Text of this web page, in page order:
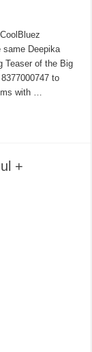
same Deepika
Teaser of the Big
to
with …
+